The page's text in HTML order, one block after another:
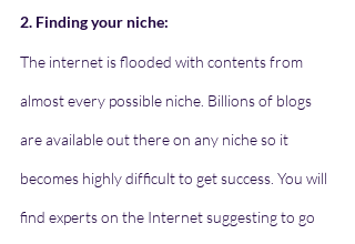
2. Finding your niche:
The internet is flooded with contents from
almost every possible niche. Billions of blogs
are available out there on any niche so it
becomes highly difficult to get success. You will
find experts on the Internet suggesting to go